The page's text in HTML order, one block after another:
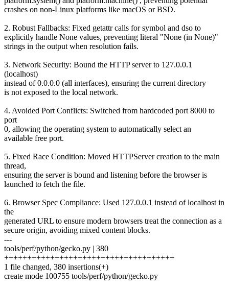
crashes on non-Linux platforms like macOS or BSD.
2. Robust Fallbacks: Fixed getattr calls for symbol and dso to
explicitly handle None values, preventing literal "None (in None)"
strings in the output when resolution fails.
3. Network Security: Bound the HTTP server to 127.0.0.1
(localhost)
instead of 0.0.0.0 (all interfaces), ensuring the current directory
is not exposed to the local network.
4. Avoided Port Conflicts: Switched from hardcoded port 8000 to
port
0, allowing the operating system to automatically select an
available free port.
5. Fixed Race Condition: Moved HTTPServer creation to the main
thread,
ensuring the server is bound and listening before the browser is
launched to fetch the file.
6. Browser Spec Compliance: Used 127.0.0.1 instead of localhost in
the
generated URL to ensure modern browsers treat the connection as a
secure origin, avoiding mixed content blocks.
---
tools/perf/python/gecko.py | 380
+++++++++++++++++++++++++++++++++++++
1 file changed, 380 insertions(+)
create mode 100755 tools/perf/python/gecko.py